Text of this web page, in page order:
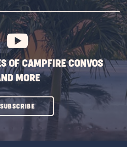
SUBSCRIBE
BUTTON
OF CAMPFIRE CONVOS
MORE
SUBSCRIBECLICK
ON